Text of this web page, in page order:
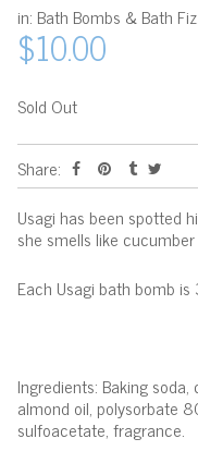
in: Bath Bombs & Bath
$10.00
Sold Out
Share:
Usagi has been spotted
she smells like
Each Usagi bath bomb is
Ingredients: Baking
almond oil, polysorbate
sulfoacetate, fragrance.